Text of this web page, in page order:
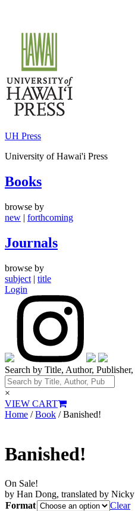
content
UH Press
University of Hawai'i Press
Books
browse by
new | forthcoming
Journals
browse by
subject | title
Login
Search by Title, Author,
×
VIEW CART
Home /Book / Banished!
Banished!
On Sale!
by Han Dong, translated by
Format
Clear